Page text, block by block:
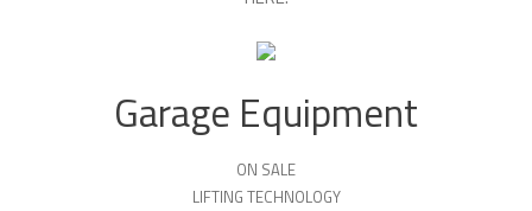
Garage Equipment
ON SALE
LIFTING TECHNOLOGY